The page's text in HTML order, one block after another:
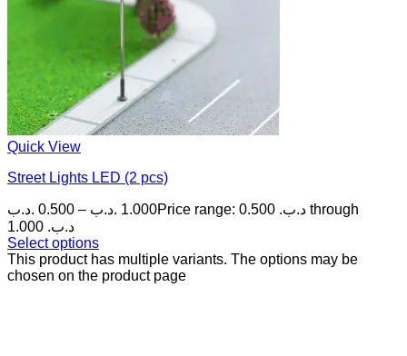
Quick View
Street Lights LED (2 pcs)
0.500 .د.ب – 1.000 .د.ب
Price range: 0.500 .د.ب through
1.000 .د.ب
Select options
This product has multiple variants. The options may be
chosen on the product page